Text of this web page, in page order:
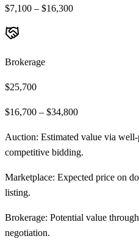
$7,100 – $16,300
Brokerage
$25,700
$16,700 – $34,800
Auction: Estimated value via
competitive bidding.
Marketplace: Expected price on
listing.
Brokerage: Potential value
negotiation.